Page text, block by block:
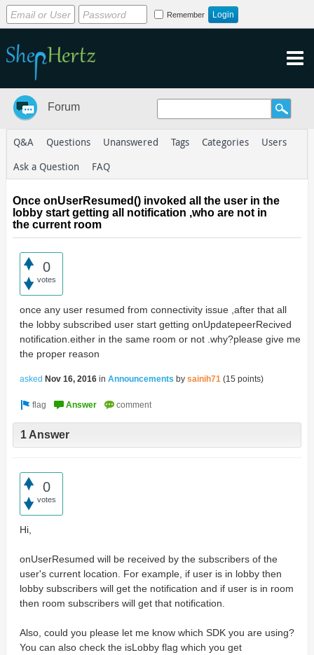
Remember
Forum
Q&A Questions Unanswered Tags Categories
Users
Ask a Question
FAQ
Once onUserResumed() invoked all the user in the
lobby start getting all notification ,who are not in
the current room
0
votes
once any user resumed from connectivity issue ,after that all
the lobby subscribed user start getting onUpdatepeerRecived
notification.either in the same room or not .why?please give me
the proper reason
asked Nov 16, 2016 in Announcements by sainih71 (15 points)
1 Answer
0
votes
Hi,
onUserResumed will be received by the subscribers of the
user's current location. For example, if user is in lobby then
lobby subscribers will get the notification and if user is in room
then room subscribers will get that notification.
Also, could you please let me know which SDK you are using?
You can also check the isLobby flag which you get